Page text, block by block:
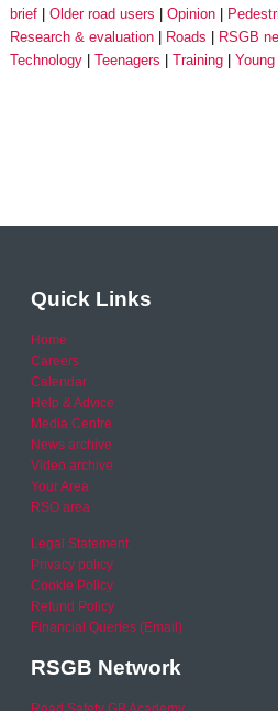
brief
Older road users Opinion
Research & evaluation
Roads RSGB
Technology
Teenagers Training
Quick Links
Home
Careers
Calendar
Help & Advice
Media Centre
News archive
Video archive
Your Area
RSO area
Legal Statement
Privacy policy
Cookie Policy
Refund Policy
Financial Queries (Email)
RSGB Network